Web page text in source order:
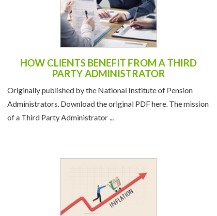
HOW CLIENTS BENEFIT FROM A THIRD
PARTY ADMINISTRATOR
Originally published by the National Institute of Pension
Administrators. Download the original PDF here. The mission
of a Third Party Administrator ...